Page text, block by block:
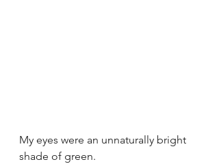
My eyes were an unnaturally bright
shade of green.